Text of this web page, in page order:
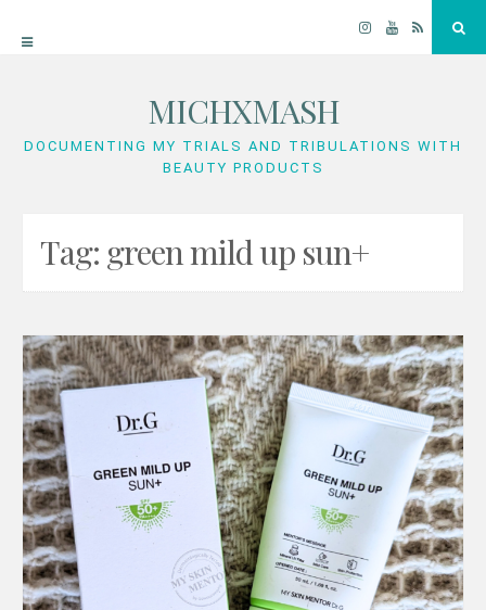
Instagram
YouTube
RSS
MICHXMASH
DOCUMENTING MY TRIALS AND TRIBULATIONS WITH
BEAUTY PRODUCTS
Tag: green mild up sun+